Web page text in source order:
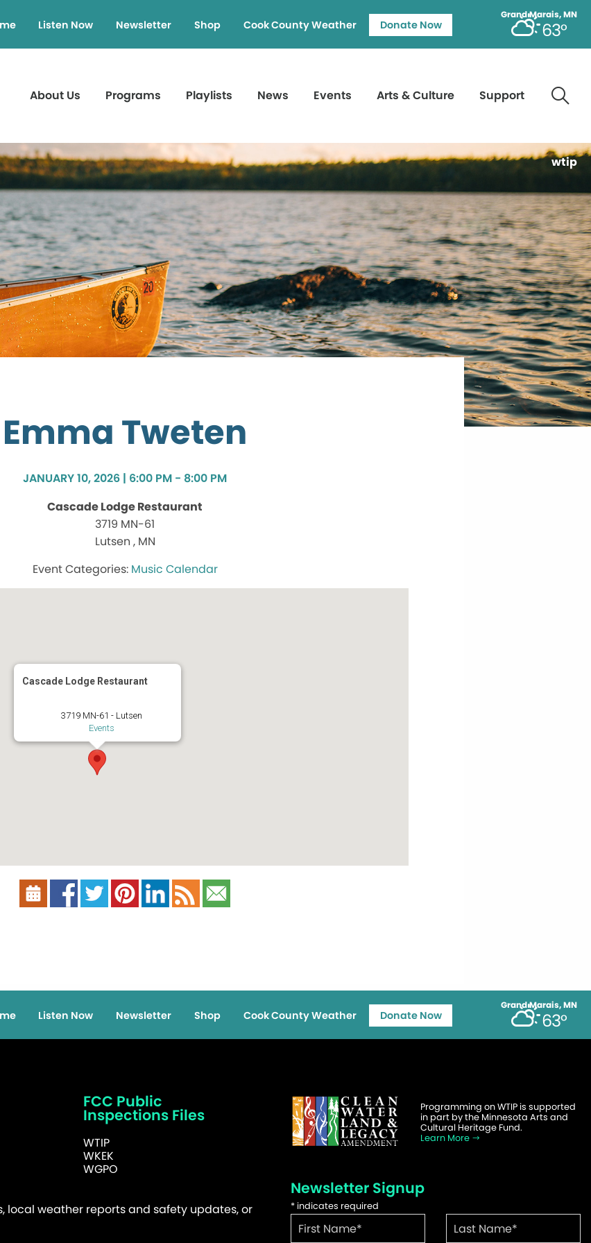
Grand Marais, MN
63°
Listen Now Newsletter Shop Cook County Weather Donate Now
About Us Programs Playlists News Events Arts & Culture Support
wtip
Emma Tweten
JANUARY 10, 2026 | 6:00 PM - 8:00 PM
Cascade Lodge Restaurant
3719 MN-61
Lutsen , MN
Music Calendar
Cascade Lodge Restaurant
3719 MN-61 - Lutsen
Events
Grand Marais, MN
63°
Listen Now Newsletter Shop Cook County Weather Donate Now
FCC Public
Inspections Files
WTIP
WKEK
WGPO
local weather reports and safety updates, or
Programming on WTIP is supported
in part by the Minnesota Arts and
Cultural Heritage Fund.
Learn More
Newsletter Signup
* indicates required